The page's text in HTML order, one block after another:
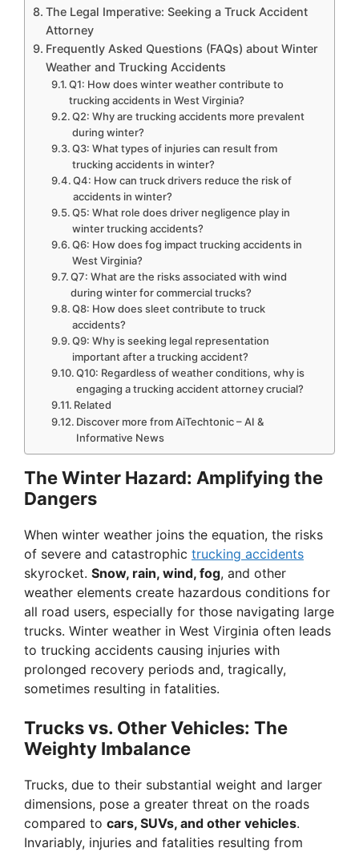
The Legal Imperative: Seeking a Truck Accident
Attorney
Frequently Asked Questions (FAQs) about Winter
Weather and Trucking Accidents
Q1: How does winter weather contribute to
trucking accidents in West Virginia?
Q2: Why are trucking accidents more prevalent
during winter?
Q3: What types of injuries can result from
trucking accidents in winter?
Q4: How can truck drivers reduce the risk of
accidents in winter?
Q5: What role does driver negligence play in
winter trucking accidents?
Q6: How does fog impact trucking accidents in
West Virginia?
Q7: What are the risks associated with wind
during winter for commercial trucks?
Q8: How does sleet contribute to truck
accidents?
Q9: Why is seeking legal representation
important after a trucking accident?
Q10: Regardless of weather conditions, why is
engaging a trucking accident attorney crucial?
Related
Discover more from AiTechtonic – AI &
Informative News
The Winter Hazard: Amplifying the
Dangers
When winter weather joins the equation, the risks
of severe and catastrophic trucking accidents
skyrocket. Snow, rain, wind, fog, and other
weather elements create hazardous conditions for
all road users, especially for those navigating large
trucks. Winter weather in West Virginia often leads
to trucking accidents causing injuries with
prolonged recovery periods and, tragically,
sometimes resulting in fatalities.
Trucks vs. Other Vehicles: The
Weighty Imbalance
Trucks, due to their substantial weight and larger
dimensions, pose a greater threat on the roads
compared to cars, SUVs, and other vehicles.
Invariably, injuries and fatalities resulting from